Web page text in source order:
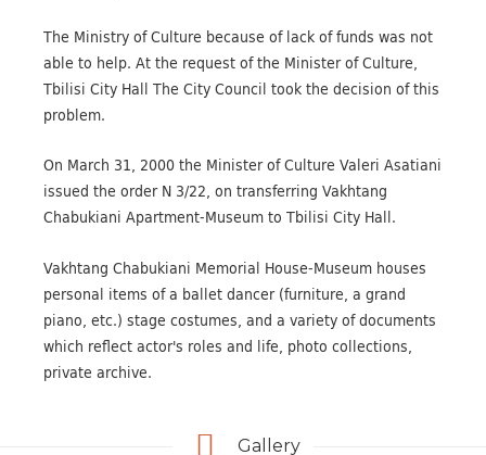
The Ministry of Culture because of lack of funds was not
able to help. At the request of the Minister of Culture,
Tbilisi City Hall The City Council took the decision of this
problem.
On March 31, 2000 the Minister of Culture Valeri Asatiani
issued the order N 3/22, on transferring Vakhtang
Chabukiani Apartment-Museum to Tbilisi City Hall.
Vakhtang Chabukiani Memorial House-Museum houses
personal items of a ballet dancer (furniture, a grand
piano, etc.) stage costumes, and a variety of documents
which reflect actor's roles and life, photo collections,
private archive.
Gallery